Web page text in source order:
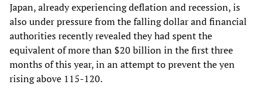
Japan, already experiencing deflation and recession, is
also under pressure from the falling dollar and financial
authorities recently revealed they had spent the
equivalent of more than $20 billion in the first three
months of this year, in an attempt to prevent the yen
rising above 115-120.